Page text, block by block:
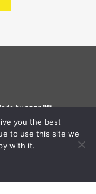
bycognitif
you the best
to use this site we
with it.